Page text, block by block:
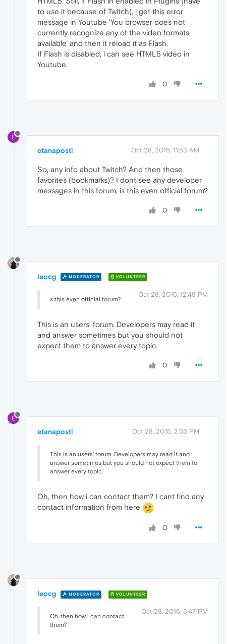
to use it because of Twitch), i get this error
message in Youtube 'You browser does not
currently recognize any of the video formats
available' and then it reload it as Flash.
If Flash is disabled, i can see HTML5 video in
Youtube.
0
E
etanaposti Oct 28, 2015, 11:53 AM
So, any info about Twitch? And then those
favorites (bookmarks)? I dont see any developer
messages in this forum, is this even official forum?
0
leocg MODERATOR VOLUNTEER
Oct 28, 2015, 12:49 PM
s this even official forum?
This is an users' forum. Developers may read it
and answer sometimes but you should not
expect them to answer every topic.
0
E
etanaposti Oct 28, 2015, 2:55 PM
This is an users' forum. Developers may read it and
answer sometimes but you should not expect them to
answer every topic.
Oh, then how i can contact them? I cant find any
contact information from here
0
leocg MODERATOR VOLUNTEER
Oct 28, 2015, 3:47 PM
Oh, then how i can contact
them?